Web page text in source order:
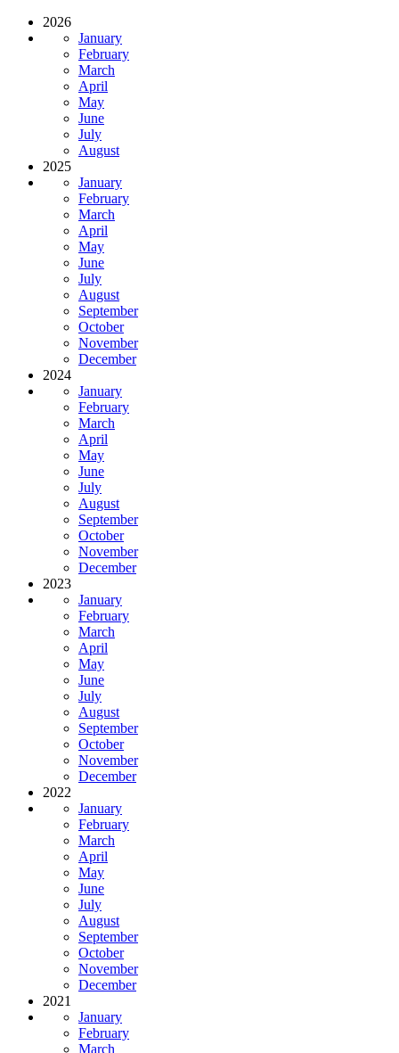
2026
January
February
March
April
May
June
July
August
2025
January
February
March
April
May
June
July
August
September
October
November
December
2024
January
February
March
April
May
June
July
August
September
October
November
December
2023
January
February
March
April
May
June
July
August
September
October
November
December
2022
January
February
March
April
May
June
July
August
September
October
November
December
2021
January
February
March